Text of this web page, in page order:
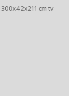
cm tv